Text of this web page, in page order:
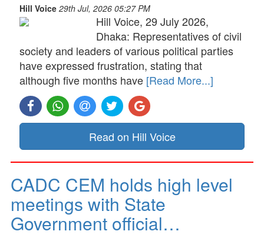
Hill Voice 29th Jul, 2026 05:27 PM
Hill Voice, 29 July 2026,
Dhaka: Representatives of civil
society and leaders of various political parties
have expressed frustration, stating that
although five months have [Read More...]
Read on Hill Voice
CADC CEM holds high level
meetings with State
Government official…